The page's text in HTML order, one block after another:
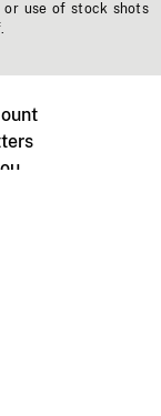
or use of stock shots